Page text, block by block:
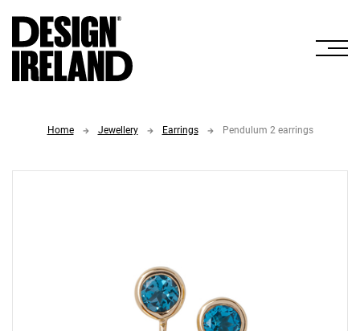
Home Jewellery Earrings Pendulum 2 earrings